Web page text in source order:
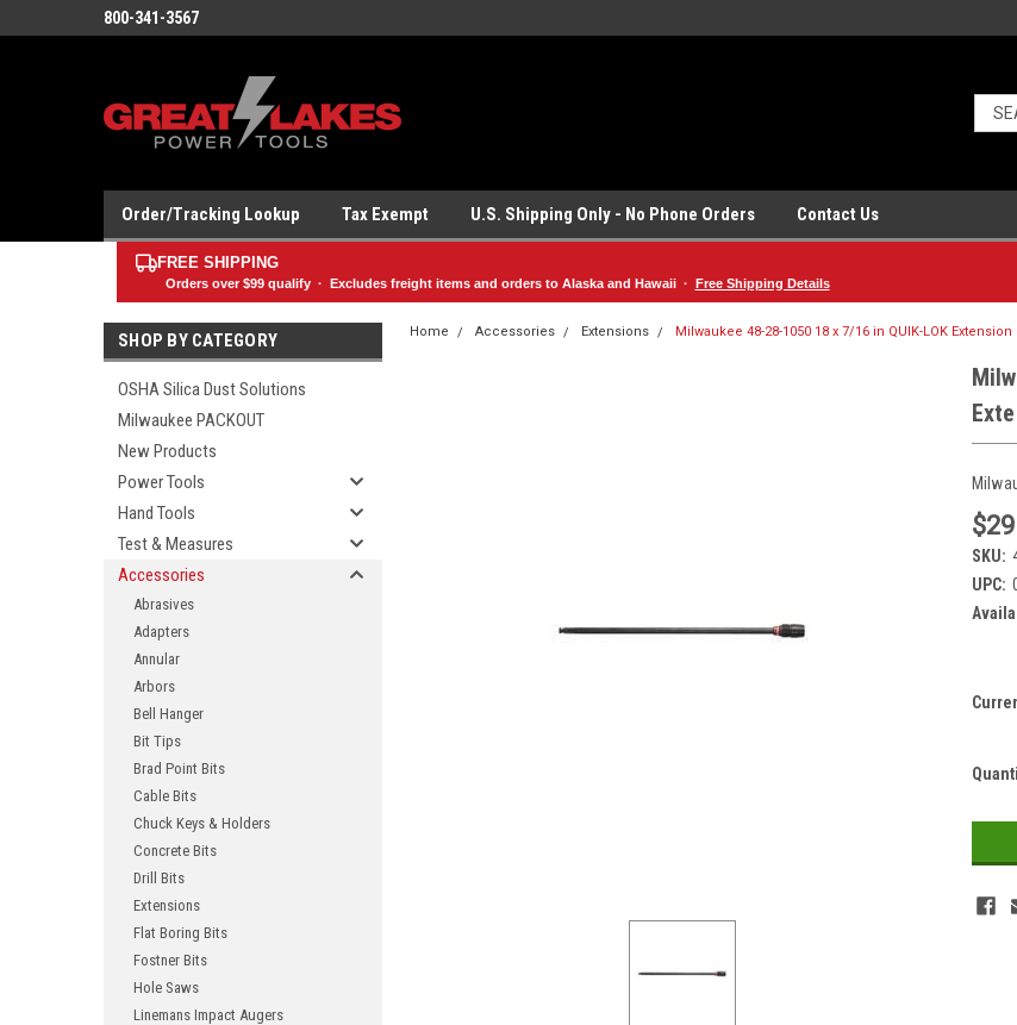
800-341-3567
Order/Tracking Lookup Tax Exempt U.S. Shipping Only - No Phone Orders Contact Us
FREE SHIPPING
Orders over $99qualify · Excludes freight items and orders to Alaska and Hawaii · Free Shipping Details
SHOP BY CATEGORY
OSHA Silica Dust Solutions
Milwaukee PACKOUT
New Products
Power Tools
Hand Tools
Test & Measures
Accessories
Abrasives
Adapters
Annular
Arbors
Bell Hanger
Bit Tips
Brad Point Bits
Cable Bits
Chuck Keys & Holders
Concrete Bits
Drill Bits
Extensions
Flat Boring Bits
Fostner Bits
Hole Saws
Linemans Impact Augers
Home Accessories Extensions Milwaukee 48-28-1050 18 x 7/16 in QUIK-LOK Extension
SKU:
UPC: